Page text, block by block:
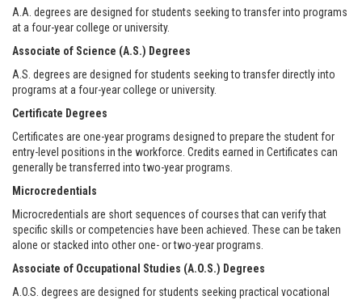
A.A. degrees are designed for students seeking to transfer into programs
at a four-year college or university.
Associate of Science (A.S.) Degrees
A.S. degrees are designed for students seeking to transfer directly into
programs at a four-year college or university.
Certificate Degrees
Certificates are one-year programs designed to prepare the student for
entry-level positions in the workforce. Credits earned in Certificates can
generally be transferred into two-year programs.
Microcredentials
Microcredentials are short sequences of courses that can verify that
specific skills or competencies have been achieved. These can be taken
alone or stacked into other one- or two-year programs.
Associate of Occupational Studies (A.O.S.) Degrees
A.O.S. degrees are designed for students seeking practical vocational